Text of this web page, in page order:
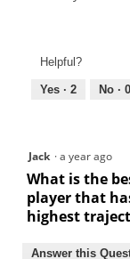
Helpful?
Yes · 2 No · 0
Jack ·a year ago
What is the
player that
highest
Answer this